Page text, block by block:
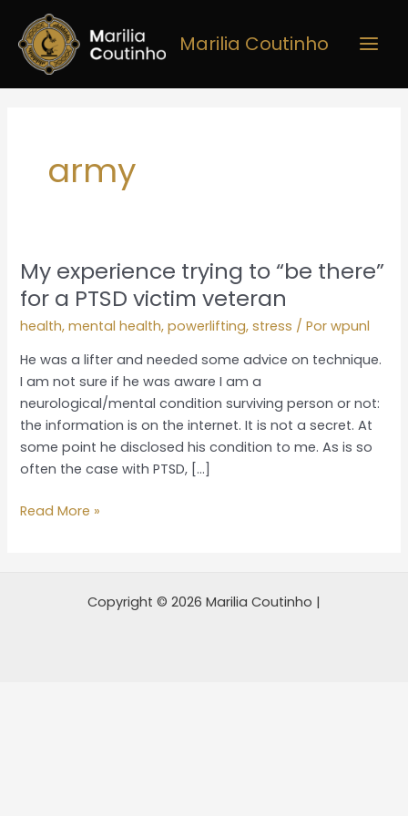
para
conteúdo
Marilia Coutinho
army
My experience trying to “be there”
for a PTSD victim veteran
health,mental health,powerlifting,stress / Porwpunl
He was a lifter and needed some advice on technique.
I am not sure if he was aware I am a
neurological/mental condition surviving person or not:
the information is on the internet. It is not a secret. At
some point he disclosed his condition to me. As is so
often the case with PTSD, […]
My
experience
trying
to
“be
there”
for
a
PTSD
victim
Read More »
Copyright © 2026 Marilia Coutinho |